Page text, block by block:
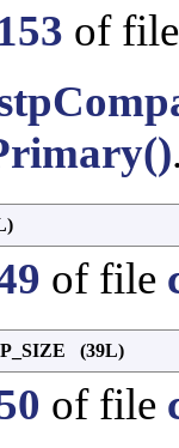
153 of
of file
(39L)
of file